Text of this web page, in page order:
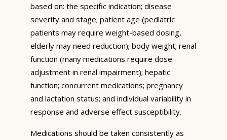
based on: the specific indication; disease
severity and stage; patient age (pediatric
patients may require weight-based dosing,
elderly may need reduction); body weight; renal
function (many medications require dose
adjustment in renal impairment); hepatic
function; concurrent medications; pregnancy
and lactation status; and individual variability in
response and adverse effect susceptibility.
Medications should be taken consistently as